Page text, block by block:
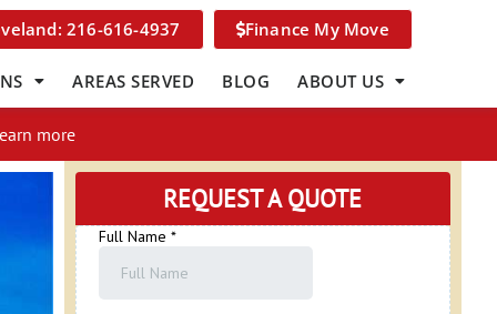
216-616-4937 Finance My Move
AREAS SERVED BLOG ABOUT US
more
REQUEST A QUOTE